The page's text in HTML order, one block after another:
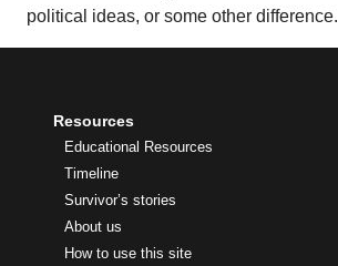
political ideas, or some other difference.
Resources
Educational Resources
Timeline
Survivor’s stories
About us
How to use this site